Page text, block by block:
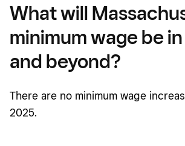
What will
minimum wage be
and beyond?
There are no minimum wage
2025.